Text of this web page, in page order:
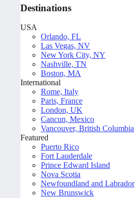
Destinations
USA
Orlando, FL
Las Vegas, NV
New York City, NY
Nashville, TN
Boston, MA
International
Rome, Italy
Paris, France
London, UK
Cancun, Mexico
Vancouver, British Columbia
Featured
Puerto Rico
Fort Lauderdale
Prince Edward Island
Nova Scotia
Newfoundland and Labrador
New Brunswick